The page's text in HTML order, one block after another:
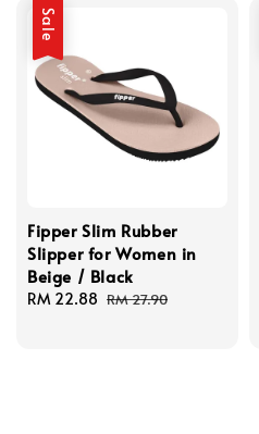
Sale
Fipper Slim Rubber
Slipper for Women in
Beige / Black
Sale
RM 22.88 Regular
RM 27.90